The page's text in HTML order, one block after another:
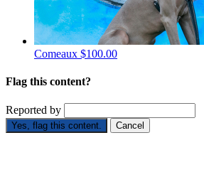
Comeaux $100.00
Flag this content?
Reported by
Yes, flag this content. Cancel